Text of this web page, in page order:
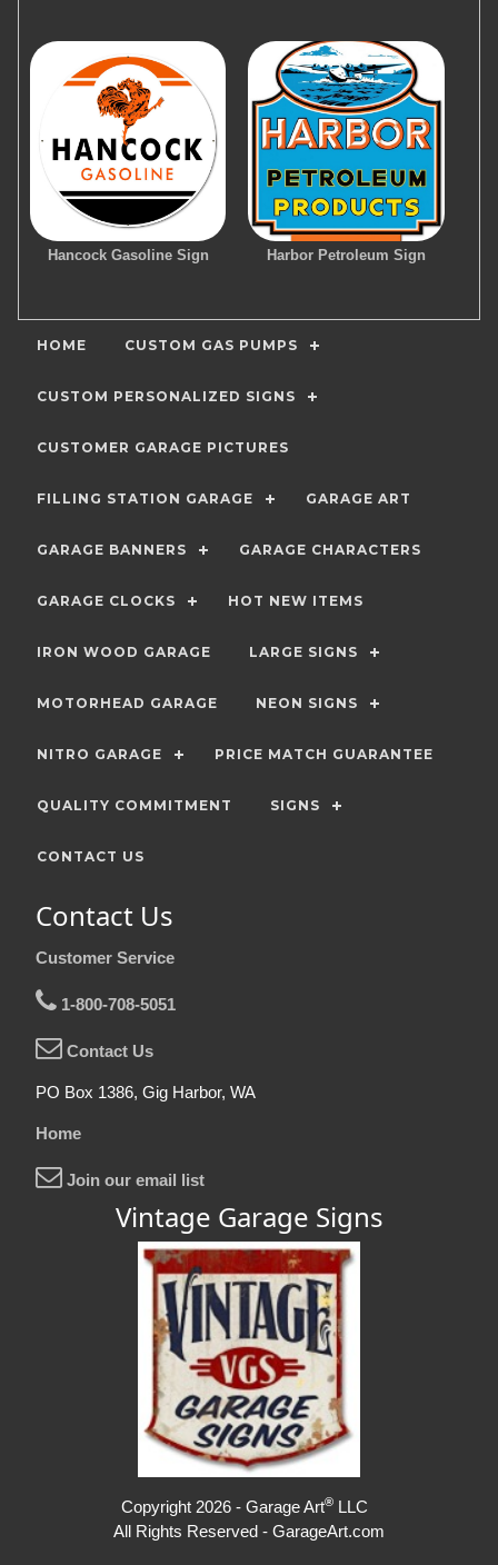
Hancock Gasoline Sign Harbor Petroleum Sign
HOME CUSTOM GAS PUMPS
CUSTOM PERSONALIZED SIGNS
CUSTOMER GARAGE PICTURES
FILLING STATION GARAGE GARAGE ART
GARAGE BANNERS GARAGE CHARACTERS
GARAGE CLOCKS HOT NEW ITEMS
IRON WOOD GARAGE LARGE SIGNS
MOTORHEAD GARAGE NEON SIGNS
NITRO GARAGE PRICE MATCH GUARANTEE
QUALITY COMMITMENT SIGNS
CONTACT US
Contact Us
Customer Service
1-800-708-5051
Contact Us
PO Box 1386, Gig Harbor, WA
Home
Join our email list
Vintage Garage Signs
Copyright 2026 - Garage Art® LLC
All Rights Reserved - GarageArt.com